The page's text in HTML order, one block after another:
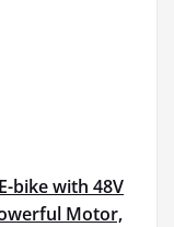
bike with 48V
Motor,